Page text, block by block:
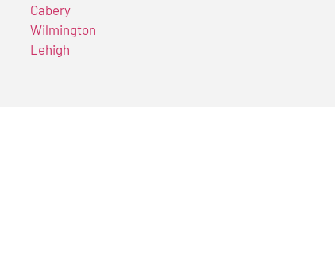
Cabery
Wilmington
Lehigh